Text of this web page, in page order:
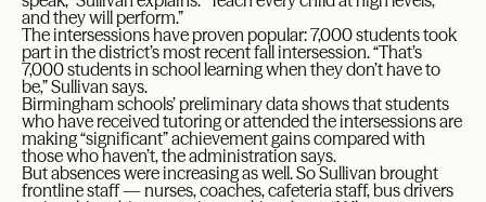
and they will perform.”
The intersessions have proven popular: 7,000 students took
part in the district’s most recent fall intersession. “That’s
7,000 students in school learning when they don’t have to
be,” Sullivan says.
Birmingham schools’ preliminary data shows that students
who have received tutoring or attended the intersessions are
making “significant” achievement gains compared with
those who haven’t, the administration says.
But absences were increasing as well. So Sullivan brought
frontline staff — nurses, coaches, cafeteria staff, bus drivers